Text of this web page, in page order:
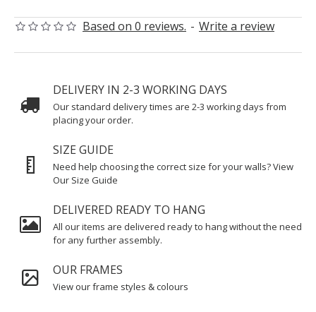
Based on 0 reviews. - Write a review
DELIVERY IN 2-3 WORKING DAYS
Our standard delivery times are 2-3 working days from
placing your order.
SIZE GUIDE
Need help choosing the correct size for your walls? View
Our Size Guide
DELIVERED READY TO HANG
All our items are delivered ready to hang without the need
for any further assembly.
OUR FRAMES
View our frame styles & colours